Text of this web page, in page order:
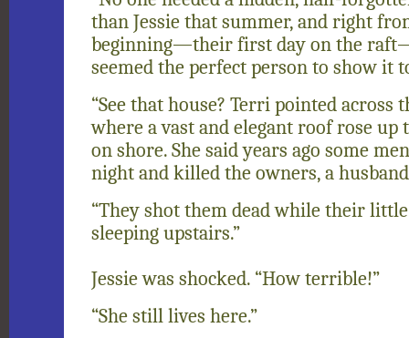
than Jessie that summer, and right
beginning—their first day on the
seemed the perfect person to show it
“See that house? Terri pointed across
where a vast and elegant roof rose up
on shore. She said years ago some
night and killed the owners, a
“They shot them dead while their
sleeping upstairs.”
Jessie was shocked. “How terrible!”
“She still lives here.”